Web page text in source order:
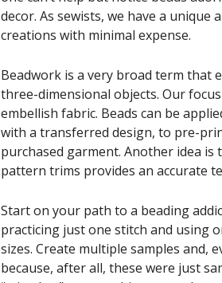
decor. As sewists, we have a
creations with minimal expense.
Beadwork is a very broad term that
three-dimensional objects. Our
embellish fabric. Beads can be
with a transferred design, to pre-
purchased garment. Another idea
pattern trims provides an accurate
Start on your path to a beading
practicing just one stitch and using
sizes. Create multiple samples and,
because, after all, these were just